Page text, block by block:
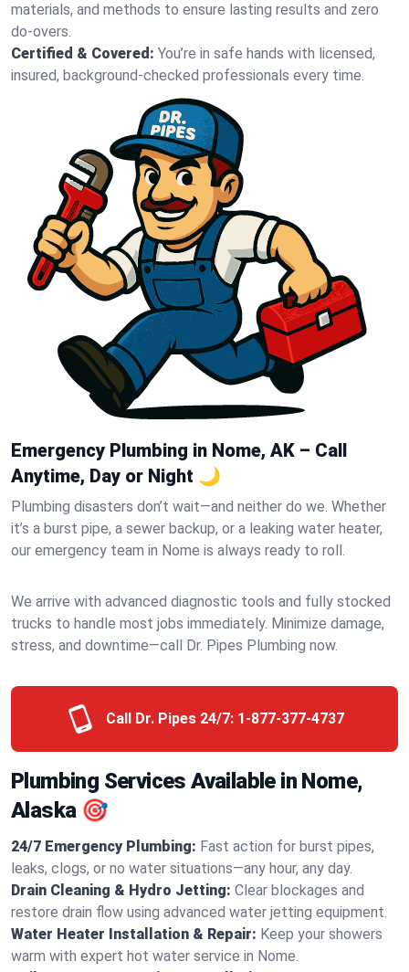
materials, and methods to ensure lasting results and zero
do-overs.
Certified & Covered: You’re in safe hands with licensed,
insured, background-checked professionals every time.
Emergency Plumbing in Nome, AK – Call
Anytime, Day or Night 🌙
Plumbing disasters don’t wait—and neither do we. Whether
it’s a burst pipe, a sewer backup, or a leaking water heater,
our emergency team in Nome is always ready to roll.
We arrive with advanced diagnostic tools and fully stocked
trucks to handle most jobs immediately. Minimize damage,
stress, and downtime—call Dr. Pipes Plumbing now.
Call Dr. Pipes 24/7: 1-877-377-4737
Plumbing Services Available in Nome,
Alaska 🎯
24/7 Emergency Plumbing: Fast action for burst pipes,
leaks, clogs, or no water situations—any hour, any day.
Drain Cleaning & Hydro Jetting: Clear blockages and
restore drain flow using advanced water jetting equipment.
Water Heater Installation & Repair: Keep your showers
warm with expert hot water service in Nome.